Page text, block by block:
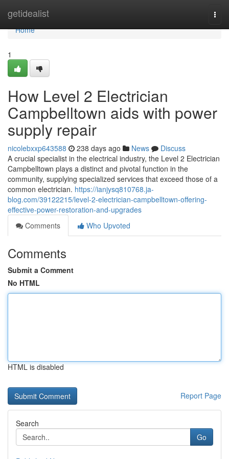
getidealist
Home
Home
1
How Level 2 Electrician
Campbelltown aids with power
supply repair
nicolebxxp643588 238 days ago News
Discuss
A crucial specialist in the electrical industry, the Level 2 Electrician
Campbelltown plays a distinct and pivotal function in the
community, supplying specialized services that exceed those of a
common electrician. https://ianjysq810768.ja-
blog.com/39122215/level-2-electrician-campbelltown-offering-
effective-power-restoration-and-upgrades
Comments
Who Upvoted
Comments
Submit a Comment
No HTML
HTML is disabled
Report Page
Search
Go